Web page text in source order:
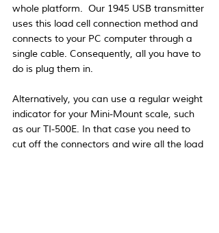
whole platform.  Our 1945 USB transmitter
uses this load cell connection method and
connects to your PC computer through a
single cable. Consequently, all you have to
do is plug them in.
Alternatively, you can use a regular weight
indicator for your Mini-Mount scale, such
as our TI-500E. In that case you need to
cut off the connectors and wire all the load